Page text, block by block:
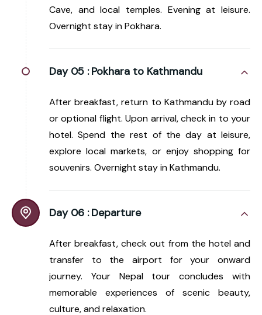
Cave, and local temples. Evening at leisure.
Overnight stay in Pokhara.
Day 05 : Pokhara to Kathmandu
After breakfast, return to Kathmandu by road
or optional flight. Upon arrival, check in to your
hotel. Spend the rest of the day at leisure,
explore local markets, or enjoy shopping for
souvenirs. Overnight stay in Kathmandu.
Day 06 : Departure
After breakfast, check out from the hotel and
transfer to the airport for your onward
journey. Your Nepal tour concludes with
memorable experiences of scenic beauty,
culture, and relaxation.